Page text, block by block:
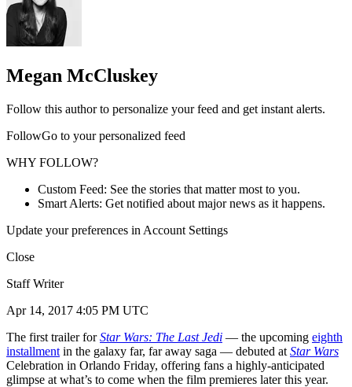
Megan McCluskey
Follow this author to personalize your feed and get instant alerts.
FollowGo to your personalized feed
WHY FOLLOW?
Custom Feed: See the stories that matter most to you.
Smart Alerts: Get notified about major news as it happens.
Update your preferences in Account Settings
Close
Staff Writer
Apr 14, 2017 4:05 PM UTC
The first trailer forStar Wars: The Last Jedi — the upcoming eighth
installment in the galaxy far, far away saga — debuted at Star Wars
Celebration in Orlando Friday, offering fans a highly-anticipated
glimpse at what’s to come when the film premieres later this year.